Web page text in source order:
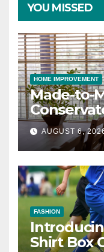
YOU MISSED
HOME IMPROVEMENT
Made-to-
AUGUST 6,
FASHION
Shirt Box